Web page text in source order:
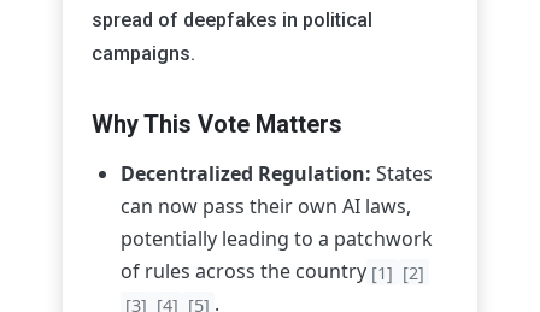
spread of deepfakes in political
campaigns.
Why This Vote Matters
Decentralized Regulation: States
can now pass their own AI laws,
potentially leading to a patchwork
of rules across the country [1] [2]
[3] [4] [5] .